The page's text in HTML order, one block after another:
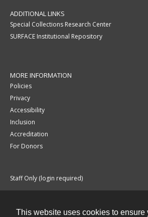
This website uses cookies to ensure
ADDITIONAL LINKS
Special Collections Research Center
SURFACE Institutional Repository
MORE INFORMATION
Policies
Privacy
Accessibility
Inclusion
Accreditation
For Donors
Staff Only (login required)